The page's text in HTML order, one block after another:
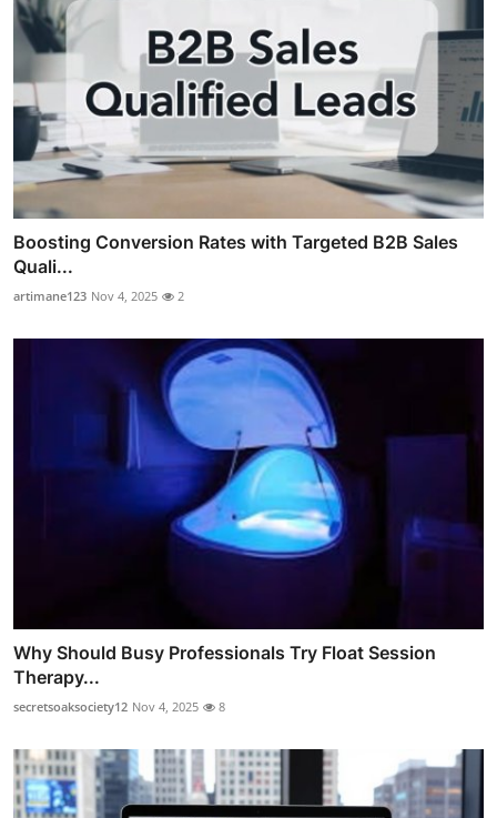
Boosting Conversion Rates with Targeted B2B Sales
Quali...
artimane123 Nov 4, 2025 2
Why Should Busy Professionals Try Float Session
Therapy...
secretsoaksociety12 Nov 4, 2025 8